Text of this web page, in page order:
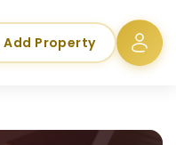
Add Property